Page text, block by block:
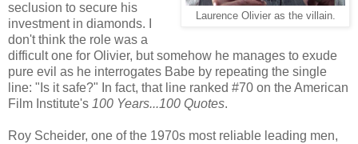
Laurence Olivier as the villain.
seclusion to secure his
investment in diamonds. I
don't think the role was a
difficult one for Olivier, but somehow he manages to exude
pure evil as he interrogates Babe by repeating the single
line: "Is it safe?" In fact, that line ranked #70 on the American
Film Institute's 100 Years...100 Quotes.
Roy Scheider, one of the 1970s most reliable leading men,